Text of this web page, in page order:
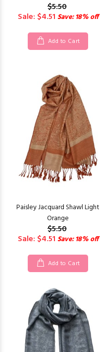
$5.50
Sale: $4.51 Save: 18% off
Add to Cart
Paisley Jacquard Shawl Light
Orange
$5.50
Sale: $4.51 Save: 18% off
Add to Cart